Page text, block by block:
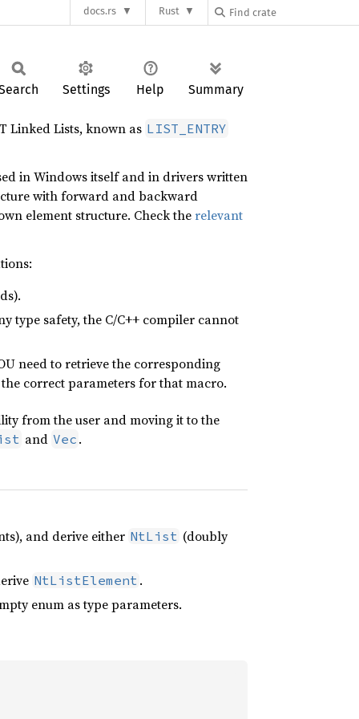
docs.rs Rust
Settings Help Summary
Linked Lists, known as LIST_ENTRY
in Windows itself and in drivers written
with forward and backward
element structure. Check therelevant
type safety, the C/C++ compiler cannot
need to retrieve the corresponding
the correct parameters for that macro.
from the user and moving it to the
and Vec .
and derive either NtList (doubly
NtListElement .
enum as type parameters.